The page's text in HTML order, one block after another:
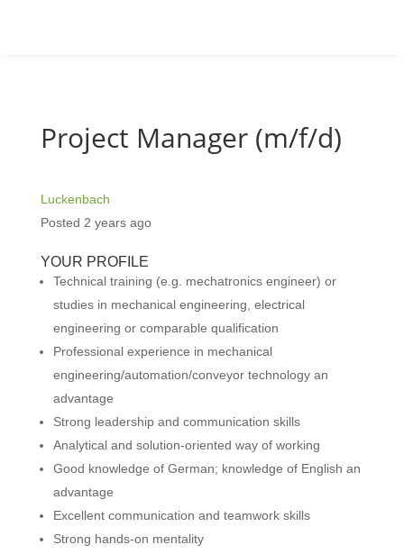
Project Manager (m/f/d)
Luckenbach
Posted 2 years ago
YOUR PROFILE
Technical training (e.g. mechatronics engineer) or
studies in mechanical engineering, electrical
engineering or comparable qualification
Professional experience in mechanical
engineering/automation/conveyor technology an
advantage
Strong leadership and communication skills
Analytical and solution-oriented way of working
Good knowledge of German; knowledge of English an
advantage
Excellent communication and teamwork skills
Strong hands-on mentality